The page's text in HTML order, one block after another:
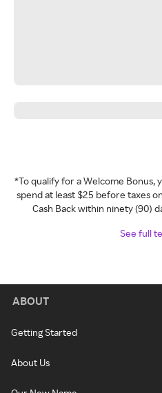
*To qualify for a Welcome Bonus,
spend at least $25 before taxes
Cash Back within ninety (90)
See full
ABOUT
Getting Started
About Us